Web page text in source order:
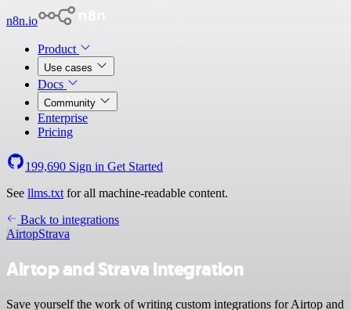
n8n.io
Product
Use cases
Docs
Community
Enterprise
Pricing
199,690 Sign in Get Started
See llms.txt for all machine-readable content.
Back to integrations
AirtopStrava
Airtop and Strava integration
Save yourself the work of writing custom integrations for Airtop and